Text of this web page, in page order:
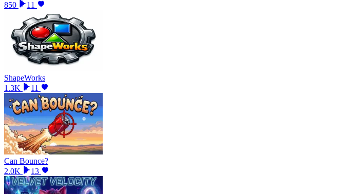
850
11
ShapeWorks
1.3K
11
Can Bounce?
2.0K
13